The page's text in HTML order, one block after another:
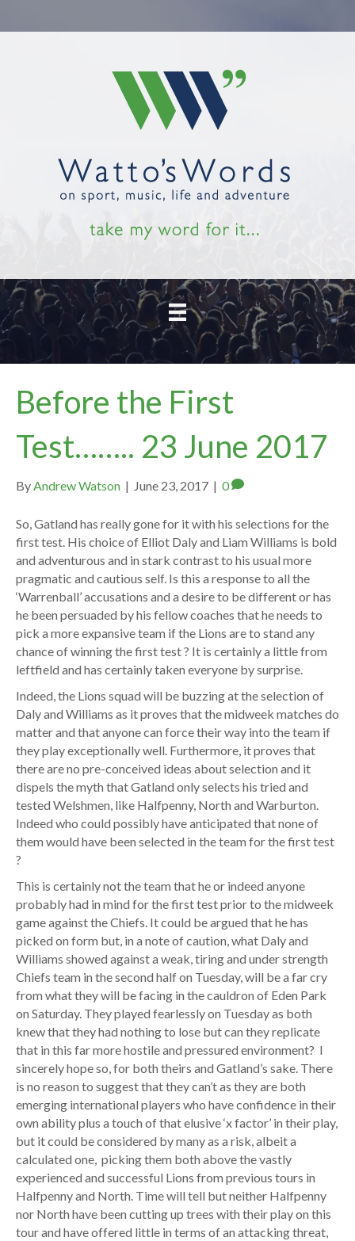
Before the First
Test…….. 23 June 2017
ByAndrew Watson | June 23, 2017 | 0
So, Gatland has really gone for it with his selections for the
first test. His choice of Elliot Daly and Liam Williams is bold
and adventurous and in stark contrast to his usual more
pragmatic and cautious self. Is this a response to all the
‘Warrenball’ accusations and a desire to be different or has
he been persuaded by his fellow coaches that he needs to
pick a more expansive team if the Lions are to stand any
chance of winning the first test ? It is certainly a little from
leftfield and has certainly taken everyone by surprise.
Indeed, the Lions squad will be buzzing at the selection of
Daly and Williams as it proves that the midweek matches do
matter and that anyone can force their way into the team if
they play exceptionally well. Furthermore, it proves that
there are no pre-conceived ideas about selection and it
dispels the myth that Gatland only selects his tried and
tested Welshmen, like Halfpenny, North and Warburton.
Indeed who could possibly have anticipated that none of
them would have been selected in the team for the first test
?
This is certainly not the team that he or indeed anyone
probably had in mind for the first test prior to the midweek
game against the Chiefs. It could be argued that he has
picked on form but, in a note of caution, what Daly and
Williams showed against a weak, tiring and under strength
Chiefs team in the second half on Tuesday, will be a far cry
from what they will be facing in the cauldron of Eden Park
on Saturday. They played fearlessly on Tuesday as both
knew that they had nothing to lose but can they replicate
that in this far more hostile and pressured environment? I
sincerely hope so, for both theirs and Gatland’s sake. There
is no reason to suggest that they can’t as they are both
emerging international players who have confidence in their
own ability plus a touch of that elusive ‘x factor’ in their play,
but it could be considered by many as a risk, albeit a
calculated one, picking them both above the vastly
experienced and successful Lions from previous tours in
Halfpenny and North. Time will tell but neither Halfpenny
nor North have been cutting up trees with their play on this
tour and have offered little in terms of an attacking threat,